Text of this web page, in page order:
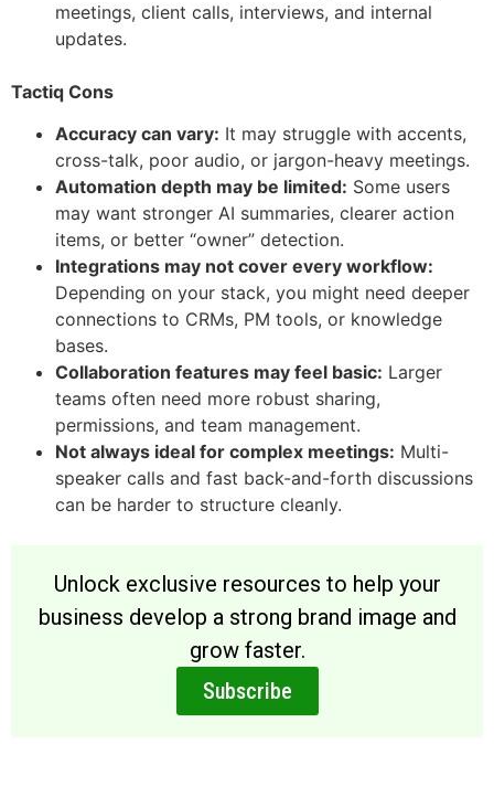
meetings, client calls, interviews, and internal
updates.
Tactiq Cons
Accuracy can vary: It may struggle with accents,
cross-talk, poor audio, or jargon-heavy meetings.
Automation depth may be limited: Some users
may want stronger AI summaries, clearer action
items, or better “owner” detection.
Integrations may not cover every workflow:
Depending on your stack, you might need deeper
connections to CRMs, PM tools, or knowledge
bases.
Collaboration features may feel basic: Larger
teams often need more robust sharing,
permissions, and team management.
Not always ideal for complex meetings: Multi-
speaker calls and fast back-and-forth discussions
can be harder to structure cleanly.
Unlock exclusive resources to help your
business develop a strong brand image and
grow faster.
Subscribe